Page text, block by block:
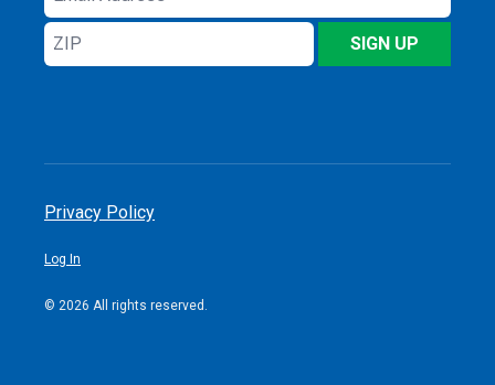
Address
ZIP
SIGN UP
Privacy Policy
Log In
© 2026 All rights reserved.